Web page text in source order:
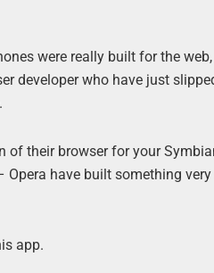
were really built for the
developer who have just
of their browser for your
have built something
app.